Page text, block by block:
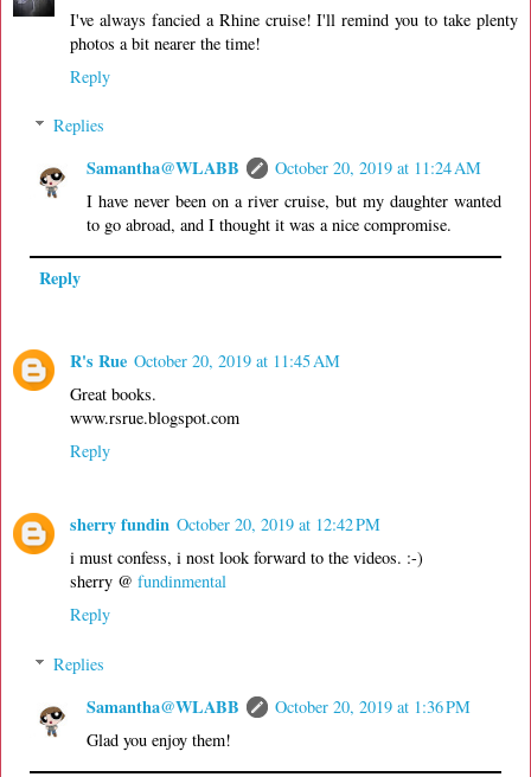
I've always fancied a Rhine cruise! I'll remind you to take plenty
photos a bit nearer the time!
Reply
Replies
Samantha@WLABB
October 20, 2019 at 11:24 AM
I have never been on a river cruise, but my daughter wanted
to go abroad, and I thought it was a nice compromise.
Reply
R's Rue October 20, 2019 at 11:45 AM
Great books.
www.rsrue.blogspot.com
Reply
sherry fundin October 20, 2019 at 12:42 PM
i must confess, i nost look forward to the videos. :-)
sherry @ fundinmental
Reply
Replies
Samantha@WLABB
October 20, 2019 at 1:36 PM
Glad you enjoy them!